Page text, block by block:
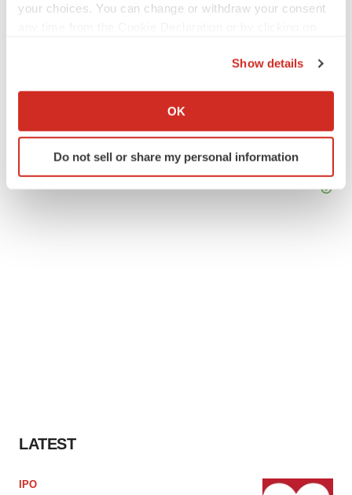
your choices. You can change or withdraw your consent
Collect information about your geographical location
Identify your device by actively scanning it for
specific characteristics (fingerprinting)
Show details
OK
Do not sell or share my personal information
LATEST
IPO